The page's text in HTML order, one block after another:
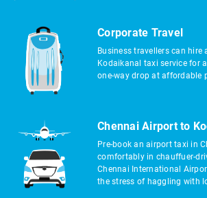
Corporate Travel
Business travellers can hire
Kodaikanal taxi service for
one-way drop at affordable
Chennai Airport to
Pre-book an airport taxi in
comfortably in chauffuer-
Chennai International
the stress of haggling with